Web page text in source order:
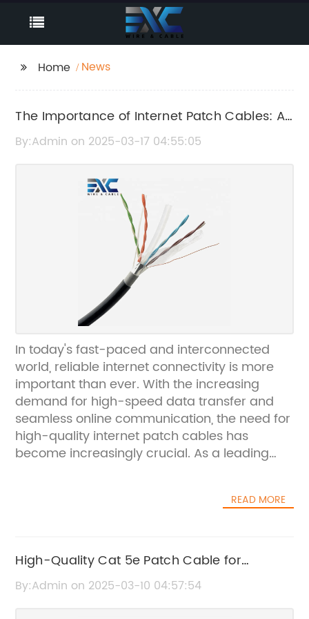
Home News
The Importance of Internet Patch Cables: A
Complete Guide
By:Admin on 2025-03-17 04:55:05
In today's fast-paced and interconnected
world, reliable internet connectivity is more
important than ever. With the increasing
demand for high-speed data transfer and
seamless online communication, the need for
high-quality internet patch cables has
become increasingly crucial. As a leading
internet patch cables that are designed to
quickly risen to prominence in the networking
industry, offering a comprehensive range of
products and services. With a strong
READ MORE
High-Quality Cat 5e Patch Cable for
Reliable Network Connections
By:Admin on 2025-03-10 04:57:54